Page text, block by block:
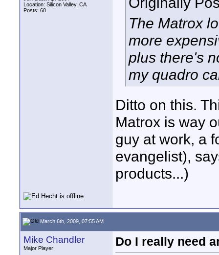
Location: Silicon Valley, CA
Posts: 60
The Matrox
more
plus there's
my quadro
Ditto on this.
Matrox is way
guy at work, a
evangelist),
products...)
March 6th, 2009, 07:55 AM
Mike Chandler
Major Player
Do I really need